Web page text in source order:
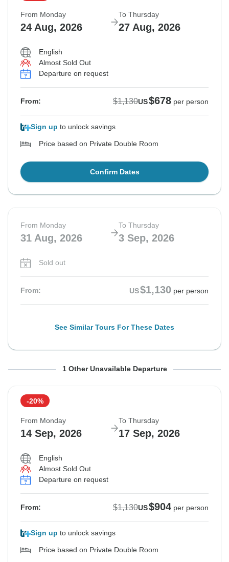
From Monday
24 Aug, 2026
To Thursday
27 Aug, 2026
English
Almost Sold Out
Departure on request
From: $1,130US$678 per person
Sign up to unlock savings
Price based on Private Double Room
Confirm Dates
From Monday
31 Aug, 2026
To Thursday
3 Sep, 2026
Sold out
From: US$1,130 per person
See Similar Tours For These Dates
From Monday To Thursday
Sold out
From: US$1,130
See Similar Tours For These Dates
1 Other Unavailable Departure
-20%
From Monday
14 Sep, 2026
To Thursday
17 Sep, 2026
English
Almost Sold Out
Departure on request
From: $1,130US$904 per person
Sign up to unlock savings
Price based on Private Double Room